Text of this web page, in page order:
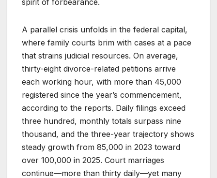
spirit of forbearance.
A parallel crisis unfolds in the federal capital,
where family courts brim with cases at a pace
that strains judicial resources. On average,
thirty-eight divorce-related petitions arrive
each working hour, with more than 45,000
registered since the year’s commencement,
according to the reports. Daily filings exceed
three hundred, monthly totals surpass nine
thousand, and the three-year trajectory shows
steady growth from 85,000 in 2023 toward
over 100,000 in 2025. Court marriages
continue—more than thirty daily—yet many